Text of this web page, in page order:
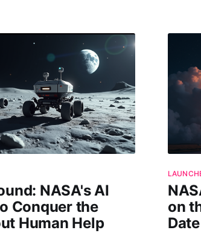
NASA's AI
Conquer the
Human Help
on